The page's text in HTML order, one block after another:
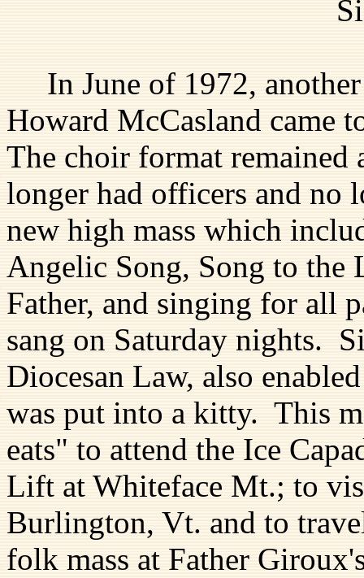
In June of 1972, another
Howard McCasland came
The choir format remained
longer had officers and no
new high mass which
Angelic Song, Song to the
Father, and singing for all
sang on Saturday nights.
Diocesan Law, also
was put into a kitty. This
eats" to attend the Ice
Lift at Whiteface Mt.; to
Burlington, Vt. and to
folk mass at Father